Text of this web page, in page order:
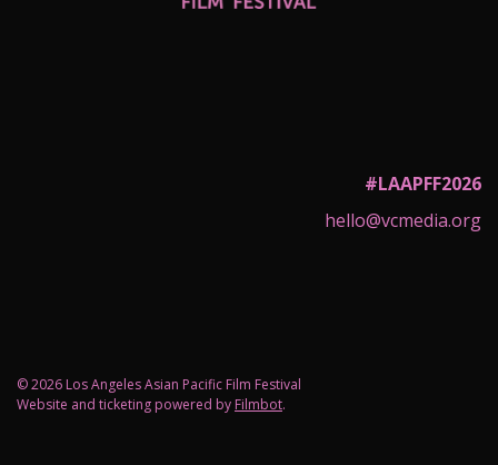
#LAAPFF2026
hello@vcmedia.org
© 2026 Los Angeles Asian Pacific Film Festival
Website and ticketing powered by Filmbot.